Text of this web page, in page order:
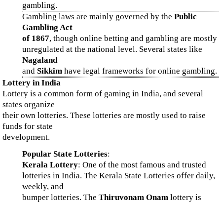
gambling.
Gambling laws are mainly governed by the Public
Gambling Act
of 1867, though online betting and gambling are mostly
unregulated at the national level. Several states like
Nagaland
and Sikkim have legal frameworks for online gambling.
Lottery in India
Lottery is a common form of gaming in India, and several
states organize
their own lotteries. These lotteries are mostly used to raise
funds for state
development.
Popular State Lotteries:
Kerala Lottery: One of the most famous and trusted
lotteries in India. The Kerala State Lotteries offer daily,
weekly, and
bumper lotteries. The Thiruvonam Onam lottery is